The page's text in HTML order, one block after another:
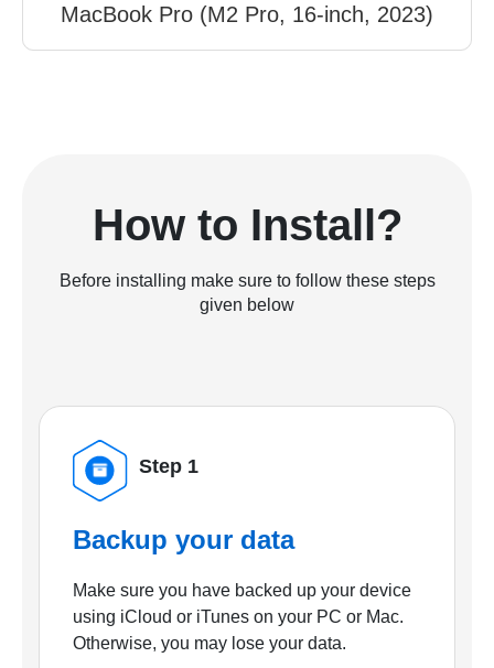
MacBook Pro (M2 Pro, 16-inch, 2023)
How to Install?
Before installing make sure to follow these steps
given below
Step 1
Backup your data
Make sure you have backed up your device
using iCloud or iTunes on your PC or Mac.
Otherwise, you may lose your data.